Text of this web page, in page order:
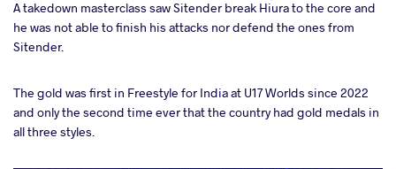
A takedown masterclass saw Sitender break Hiura to the core and
he was not able to finish his attacks nor defend the ones from
Sitender.
The gold was first in Freestyle for India at U17 Worlds since 2022
and only the second time ever that the country had gold medals in
all three styles.